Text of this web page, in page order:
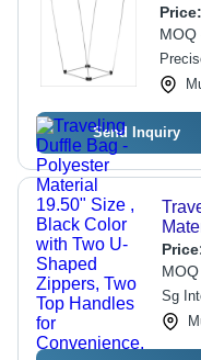
Price:
MOQ
Send Inquiry
with
Sg